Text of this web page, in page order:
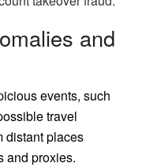
and
events, such
travel
distant places
and proxies.